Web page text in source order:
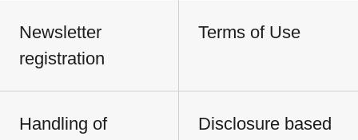
Newsletter
registration
Terms of Use
Handling of
Disclosure based